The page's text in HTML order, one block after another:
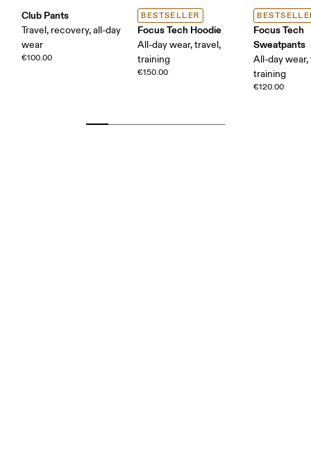
Club Pants
Travel, recovery, all-day
wear
€100.00
BESTSELLER
Focus Tech Hoodie
All-day wear, travel,
training
€150.00
Focus Tech
Sweatpants
All-day wear,
training
€120.00